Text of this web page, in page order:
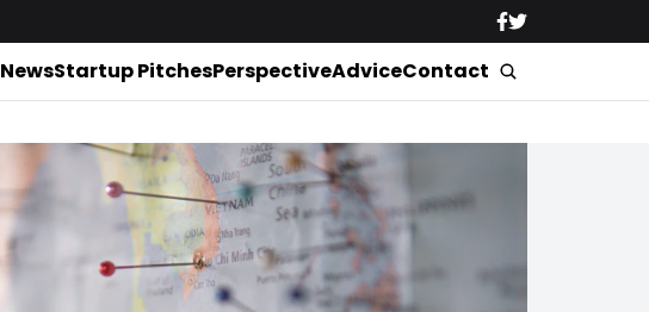
NewsStartup PitchesPerspectiveAdviceContact